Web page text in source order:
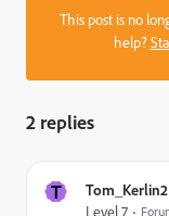
This post is no
help?
2 replies
T Tom_Kerlin2
Level 7